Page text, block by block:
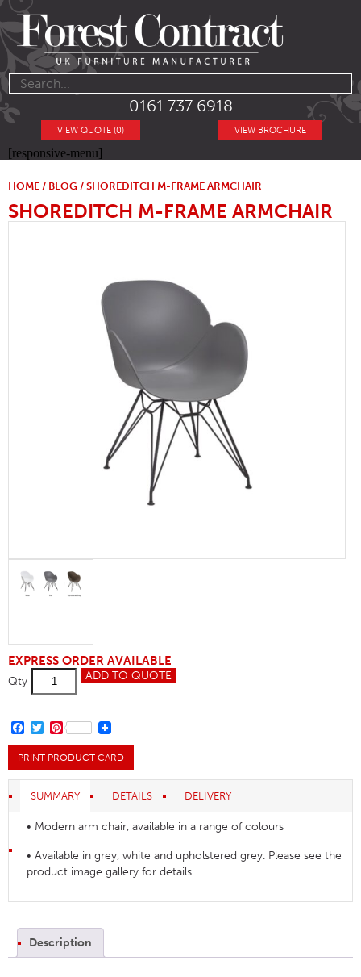
0161 737 6918
VIEW BROCHURE
VIEW QUOTE (0)
[responsive-menu]
HOME / BLOG / SHOREDITCH M-FRAME ARMCHAIR
SHOREDITCH M-FRAME ARMCHAIR
EXPRESS ORDER AVAILABLE
Qty
Shoreditch
Frame
Armchair
quantity
ADD TO QUOTE
FACEBOOK
TWITTER
PINTEREST
PRINT PRODUCT CARD
SUMMARY DETAILS DELIVERY
• Modern arm chair, available in a range of colours
• Available in grey, white and upholstered grey. Please see the
product image gallery for details.
Description